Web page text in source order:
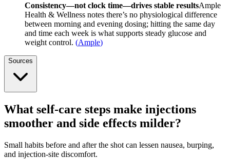
Consistency—not clock time—drives stable resultsAmple
Health & Wellness notes there’s no physiological difference
between morning and evening dosing; hitting the same day
and time each week is what supports steady glucose and
weight control. (Ample)
Sources
What self-care steps make injections
smoother and side effects milder?
Small habits before and after the shot can lessen nausea, burping,
and injection-site discomfort.